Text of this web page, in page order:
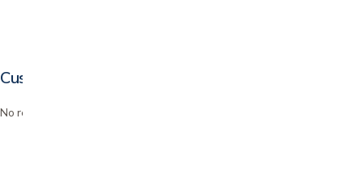
Customer reviews
No reviews yet. Bought this? Be the first to review it.